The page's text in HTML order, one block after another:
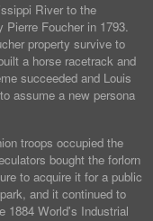
River to the
Foucher in 1793.
property survive to
a horse racetrack and
succeeded and Louis
assume a new persona
troops occupied the
bought the forlorn
to acquire it for a public
and it continued to
1884 World's Industrial